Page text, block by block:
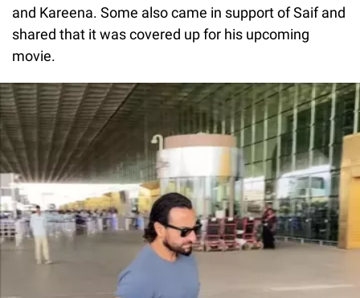
and Kareena. Some also came in support of Saif and
shared that it was covered up for his upcoming
movie.